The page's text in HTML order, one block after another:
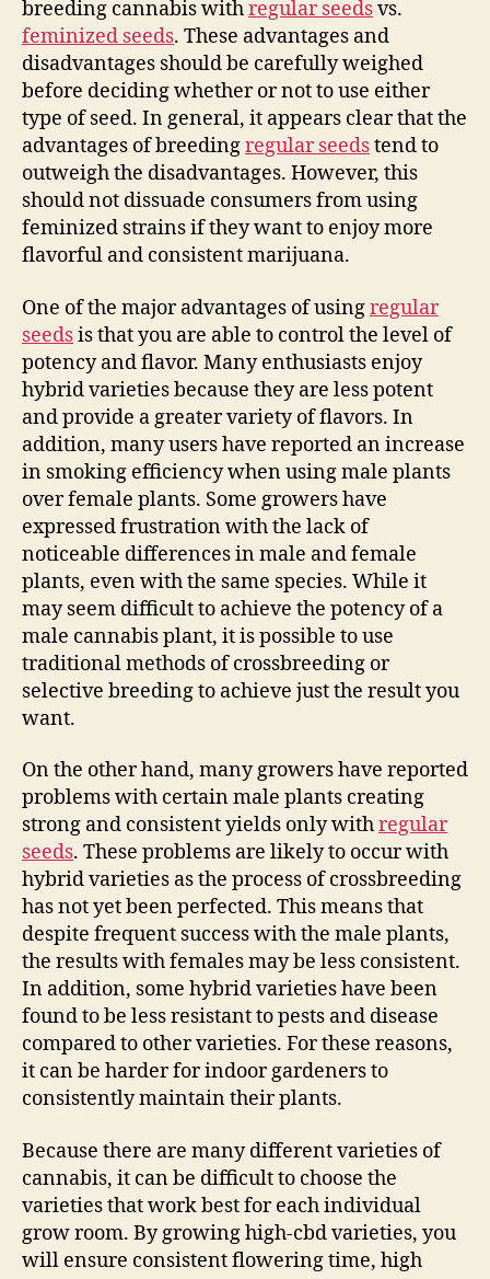
breeding cannabis withregular seedsvs.
feminized seeds. These advantages and
disadvantages should be carefully weighed
before deciding whether or not to use either
type of seed. In general, it appears clear that the
advantages of breedingregular seedstend to
outweigh the disadvantages. However, this
should not dissuade consumers from using
feminized strains if they want to enjoy more
flavorful and consistent marijuana.
One of the major advantages of usingregular
seedsis that you are able to control the level of
potency and flavor. Many enthusiasts enjoy
hybrid varieties because they are less potent
and provide a greater variety of flavors. In
addition, many users have reported an increase
in smoking efficiency when using male plants
over female plants. Some growers have
expressed frustration with the lack of
noticeable differences in male and female
plants, even with the same species. While it
may seem difficult to achieve the potency of a
male cannabis plant, it is possible to use
traditional methods of crossbreeding or
selective breeding to achieve just the result you
want.
On the other hand, many growers have reported
problems with certain male plants creating
strong and consistent yields only withregular
seeds. These problems are likely to occur with
hybrid varieties as the process of crossbreeding
has not yet been perfected. This means that
despite frequent success with the male plants,
the results with females may be less consistent.
In addition, some hybrid varieties have been
found to be less resistant to pests and disease
compared to other varieties. For these reasons,
it can be harder for indoor gardeners to
consistently maintain their plants.
Because there are many different varieties of
cannabis, it can be difficult to choose the
varieties that work best for each individual
grow room. By growing high-cbd varieties, you
will ensure consistent flowering time, high